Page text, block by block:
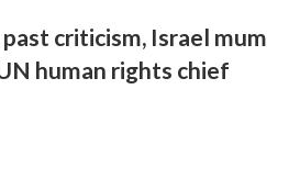
criticism, Israel mum
human rights chief